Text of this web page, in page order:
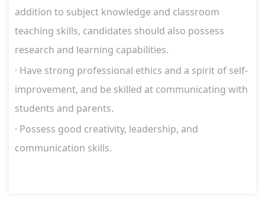
addition to subject knowledge and classroom
teaching skills, candidates should also possess
research and learning capabilities.
· Have strong professional ethics and a spirit of self-
improvement, and be skilled at communicating with
students and parents.
· Possess good creativity, leadership, and
communication skills.